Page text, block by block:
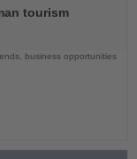
tourism
business opportunities